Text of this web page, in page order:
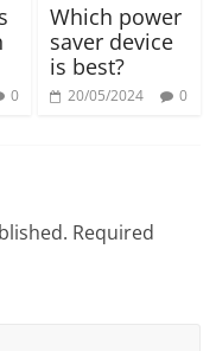
0
Which power
saver device
is best?
20/05/2024 0
Required